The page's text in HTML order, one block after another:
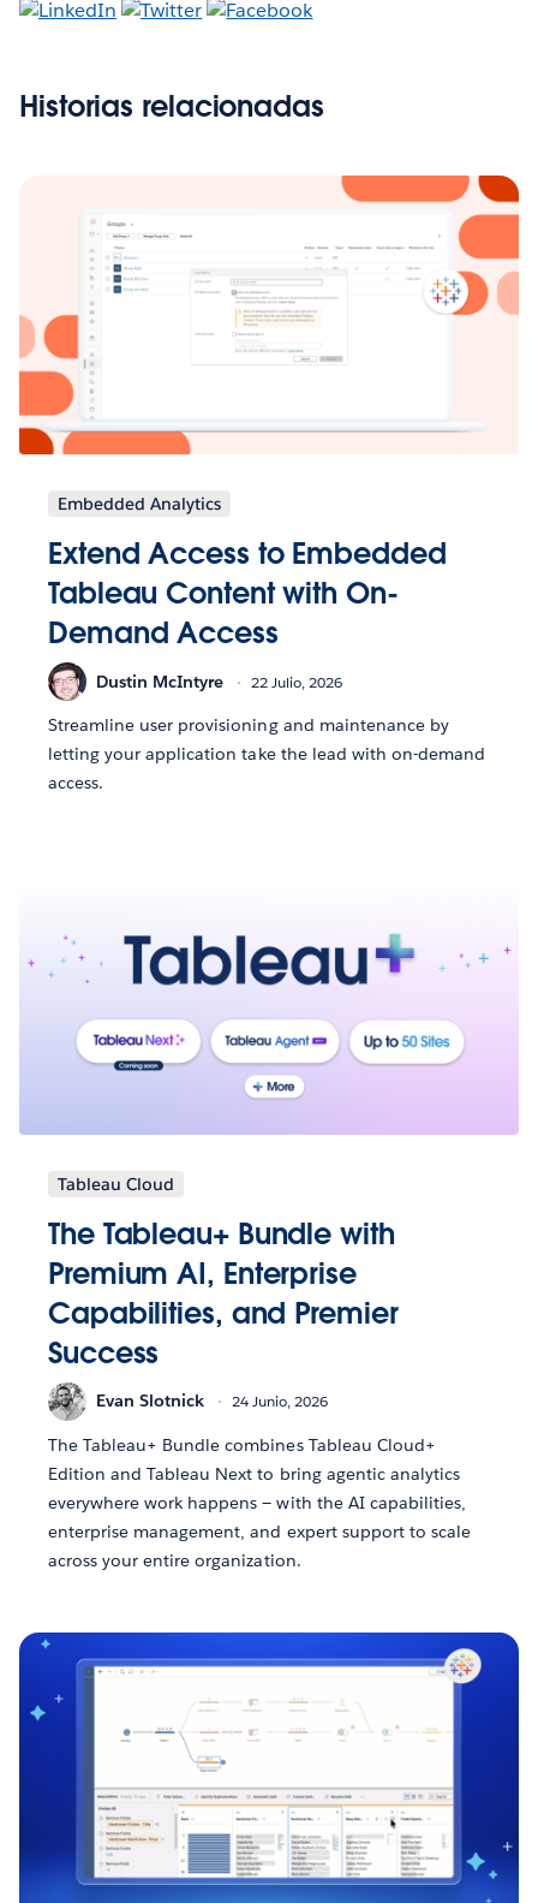
Historias relacionadas
Embedded Analytics
Extend Access to Embedded
Tableau Content with On-
Demand Access
Dustin McIntyre 22 Julio, 2026
Streamline user provisioning and maintenance by
letting your application take the lead with on-demand
access.
Tableau Cloud
The Tableau+ Bundle with
Premium AI, Enterprise
Capabilities, and Premier
Success
Evan Slotnick 24 Junio, 2026
The Tableau+ Bundle combines Tableau Cloud+
Edition and Tableau Next to bring agentic analytics
everywhere work happens — with the AI capabilities,
enterprise management, and expert support to scale
across your entire organization.